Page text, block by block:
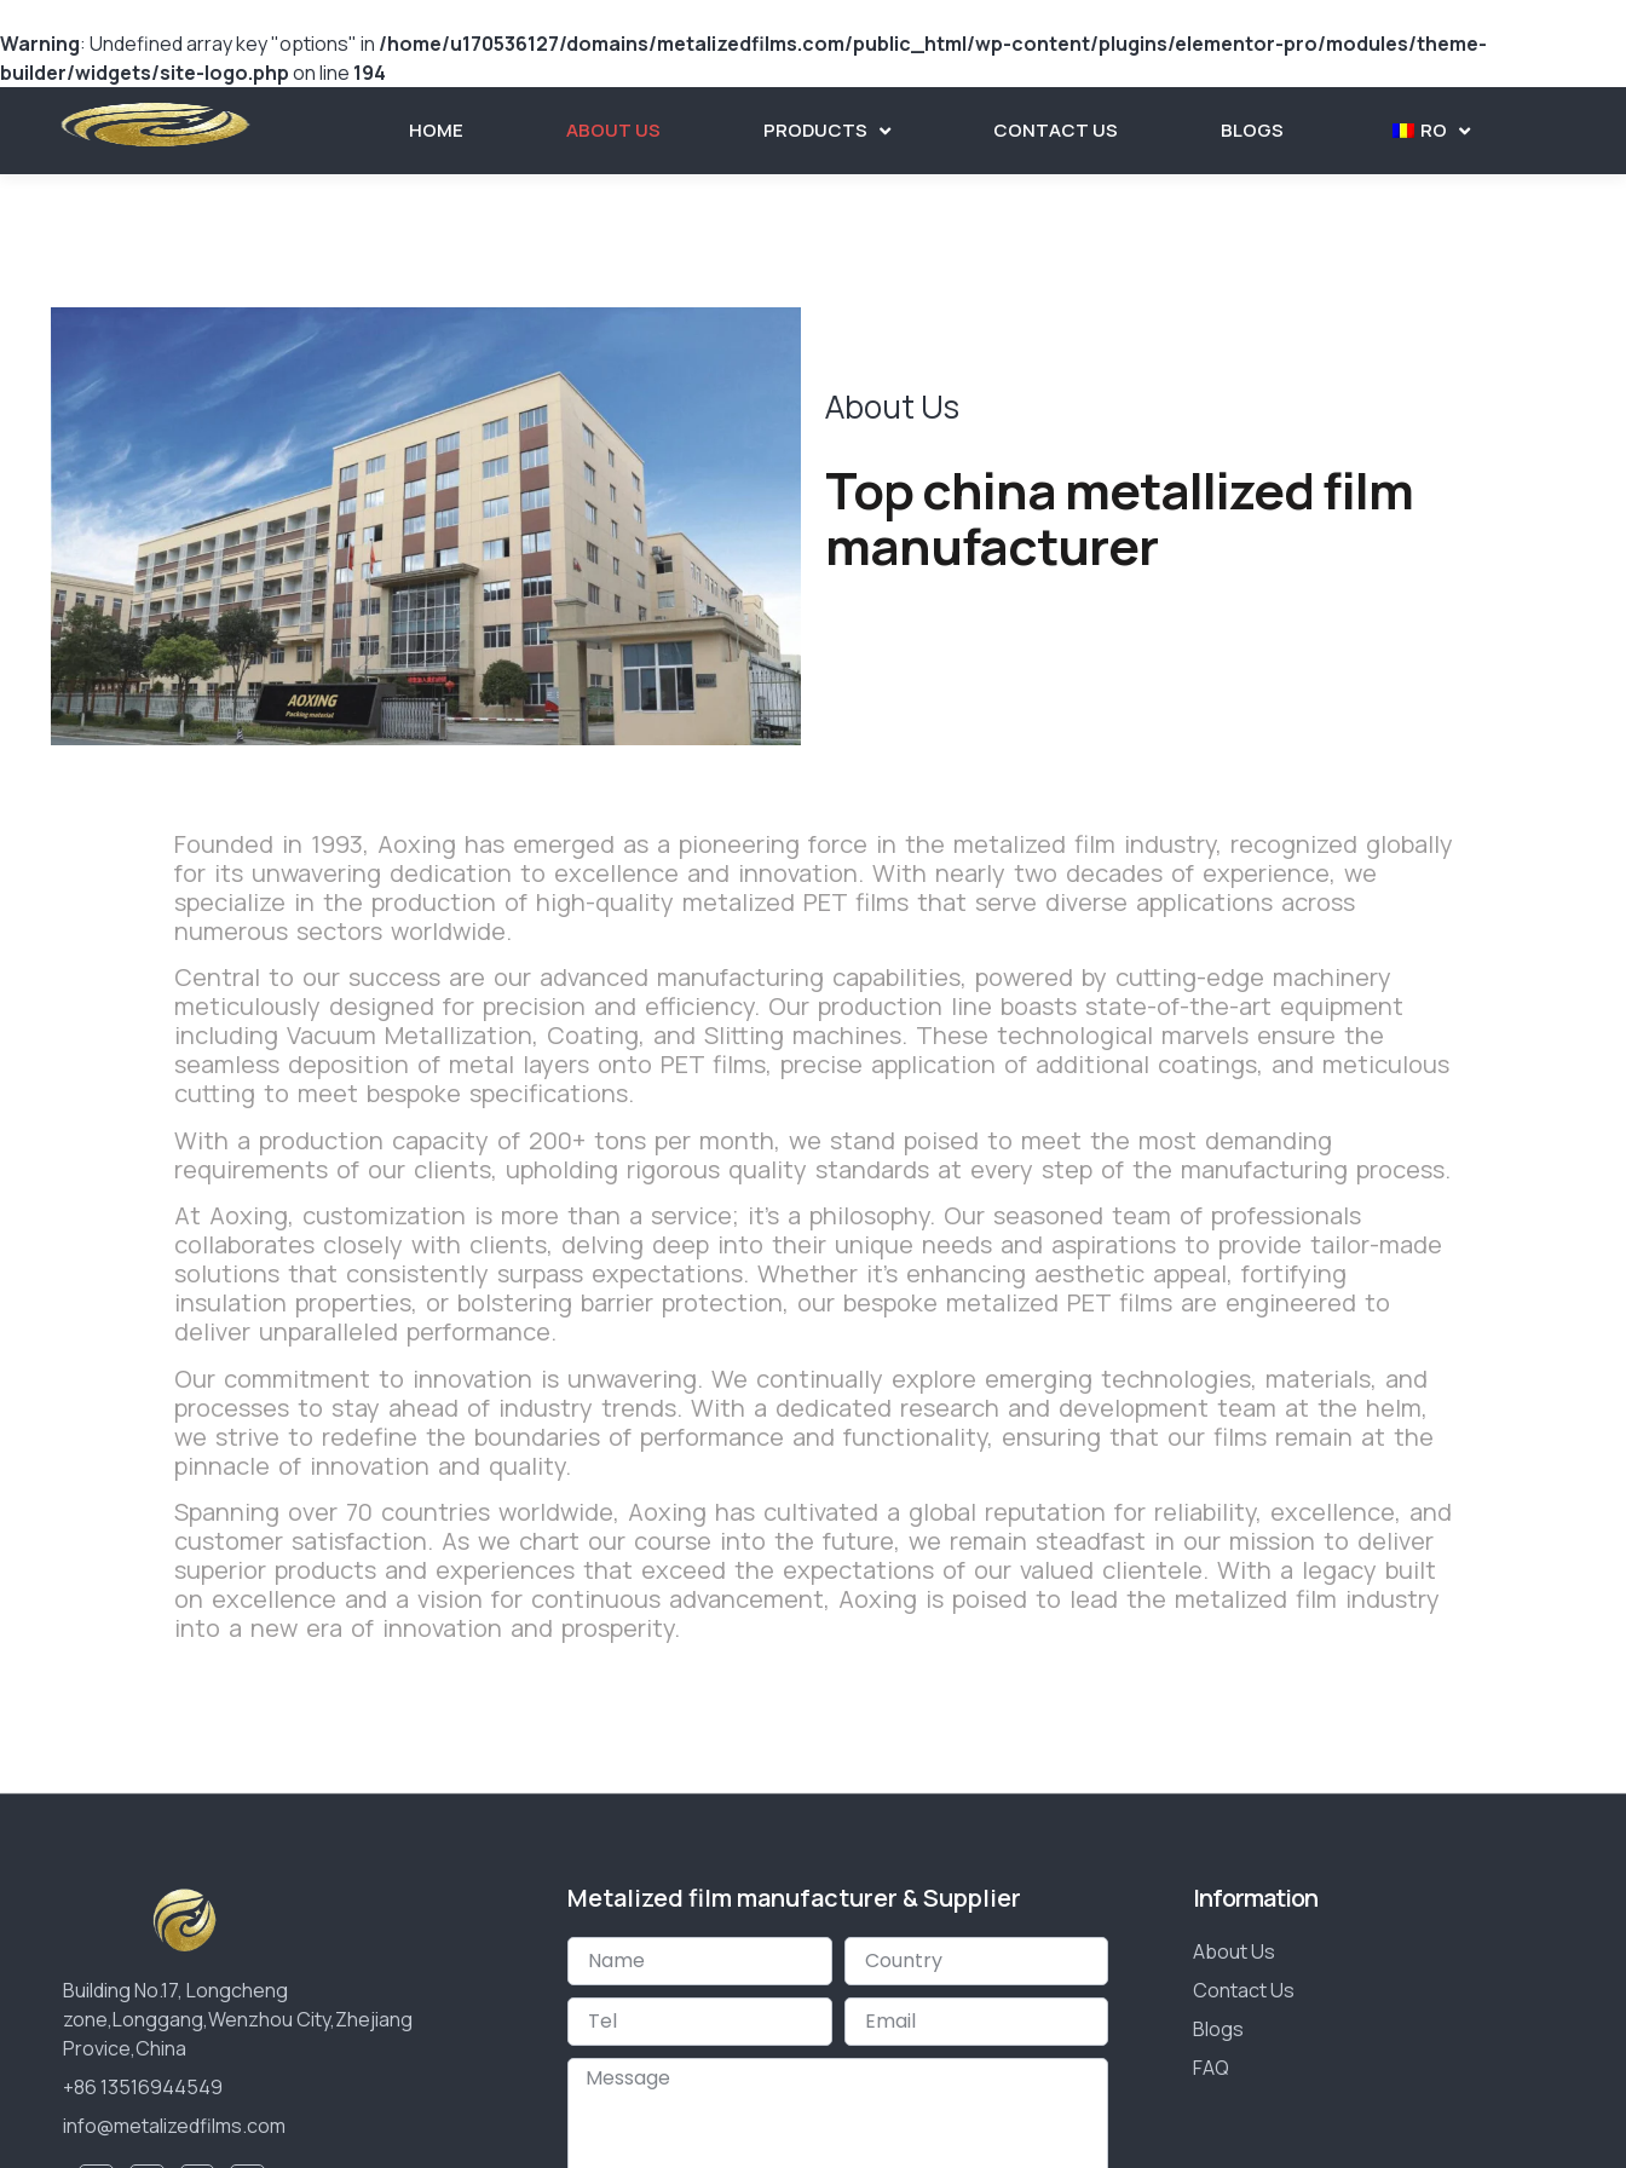
Warning: Undefined array key "options" in /home/u170536127/domains/metalizedfilms.com/public_html/wp-content/plugins/elementor-pro/modules/theme-
builder/widgets/site-logo.phpon line 194
HOME ABOUT US PRODUCTS CONTACT US BLOGS RO
About Us
Top china metallized film
manufacturer
Founded in 1993, Aoxing has emerged as a pioneering force in the metalized film industry, recognized globally
for its unwavering dedication to excellence and innovation. With nearly two decades of experience, we
specialize in the production of high-quality metalized PET films that serve diverse applications across
numerous sectors worldwide.
Central to our success are our advanced manufacturing capabilities, powered by cutting-edge machinery
meticulously designed for precision and efficiency. Our production line boasts state-of-the-art equipment
including Vacuum Metallization, Coating, and Slitting machines. These technological marvels ensure the
seamless deposition of metal layers onto PET films, precise application of additional coatings, and meticulous
cutting to meet bespoke specifications.
With a production capacity of 200+ tons per month, we stand poised to meet the most demanding
requirements of our clients, upholding rigorous quality standards at every step of the manufacturing process.
At Aoxing, customization is more than a service; it’s a philosophy. Our seasoned team of professionals
collaborates closely with clients, delving deep into their unique needs and aspirations to provide tailor-made
solutions that consistently surpass expectations. Whether it’s enhancing aesthetic appeal, fortifying
insulation properties, or bolstering barrier protection, our bespoke metalized PET films are engineered to
deliver unparalleled performance.
Our commitment to innovation is unwavering. We continually explore emerging technologies, materials, and
processes to stay ahead of industry trends. With a dedicated research and development team at the helm,
we strive to redefine the boundaries of performance and functionality, ensuring that our films remain at the
pinnacle of innovation and quality.
Spanning over 70 countries worldwide, Aoxing has cultivated a global reputation for reliability, excellence, and
customer satisfaction. As we chart our course into the future, we remain steadfast in our mission to deliver
superior products and experiences that exceed the expectations of our valued clientele. With a legacy built
on excellence and a vision for continuous advancement, Aoxing is poised to lead the metalized film industry
into a new era of innovation and prosperity.
Building No.17, Longcheng
zone,Longgang,Wenzhou City,Zhejiang
Provice,China
+86 13516944549
info@metalizedfilms.com
Metalized film manufacturer & Supplier Information
About Us
Contact Us
Blogs
FAQ